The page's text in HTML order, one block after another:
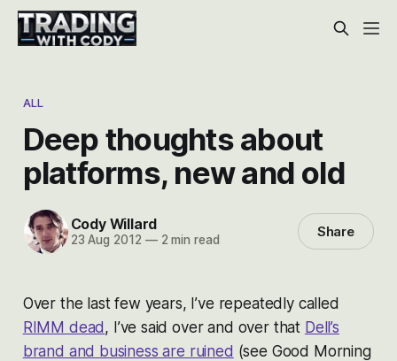
ALL
Deep thoughts about
platforms, new and old
Cody Willard
23 Aug 2012 —2 min read Share
Over the last few years, I’ve repeatedly called
RIMM dead, I’ve said over and over that Dell’s
brand and business are ruined (see Good Morning